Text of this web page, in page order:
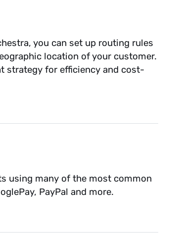
you can set up routing rules
location of your customer.
strategy for efficiency and cost-
using many of the most common
PayPal and more.